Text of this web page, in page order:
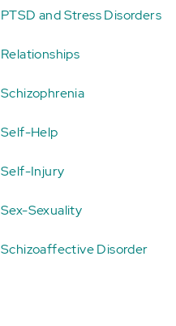
PTSD and Stress Disorders
Relationships
Schizophrenia
Self-Help
Self-Injury
Sex-Sexuality
Schizoaffective Disorder